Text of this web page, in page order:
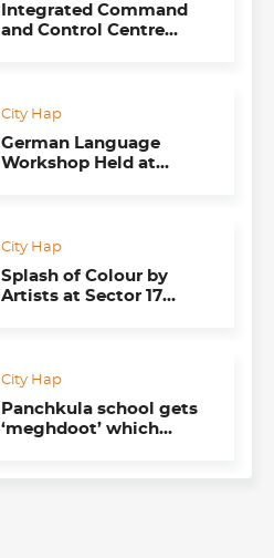
Integrated Command
and Control Centre
City Hap
German Language
Workshop Held at
City Hap
Splash of Colour by
Artists at Sector 17
City Hap
Panchkula school gets
‘meghdoot’ which